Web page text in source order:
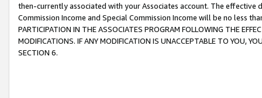
then-currently associated with your Associates account. The
Commission Income and Special Commission Income will be no less
PARTICIPATION IN THE ASSOCIATES PROGRAM FOLLOWING THE
MODIFICATIONS. IF ANY MODIFICATION IS UNACCEPTABLE TO YOU,
SECTION 6.